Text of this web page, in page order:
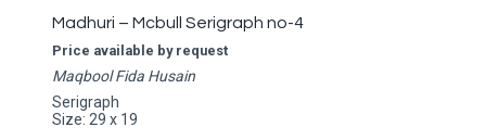
Madhuri – Mcbull Serigraph no-4
Price available by request
Maqbool Fida Husain
Serigraph
Size: 29 x 19